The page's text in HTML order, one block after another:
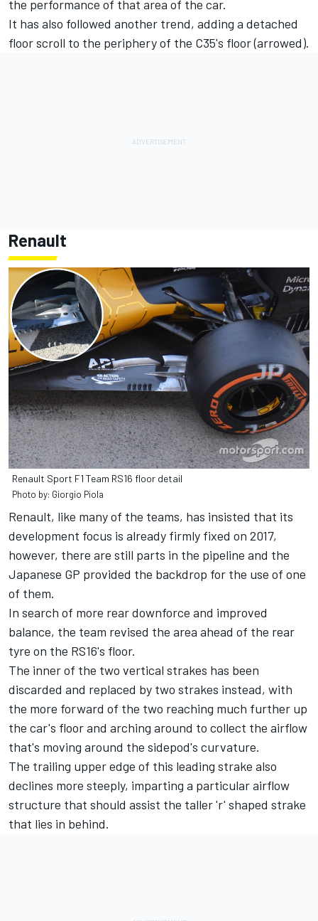
the performance of that area of the car.
It has also followed another trend, adding a detached
floor scroll to the periphery of the C35's floor (arrowed).
Renault
Renault Sport F1 Team RS16 floor detail
Photo by: Giorgio Piola
Renault, like many of the teams, has insisted that its
development focus is already firmly fixed on 2017,
however, there are still parts in the pipeline and the
Japanese GP provided the backdrop for the use of one
of them.
In search of more rear downforce and improved
balance, the team revised the area ahead of the rear
tyre on the RS16's floor.
The inner of the two vertical strakes has been
discarded and replaced by two strakes instead, with
the more forward of the two reaching much further up
the car's floor and arching around to collect the airflow
that's moving around the sidepod's curvature.
The trailing upper edge of this leading strake also
declines more steeply, imparting a particular airflow
structure that should assist the taller 'r' shaped strake
that lies in behind.